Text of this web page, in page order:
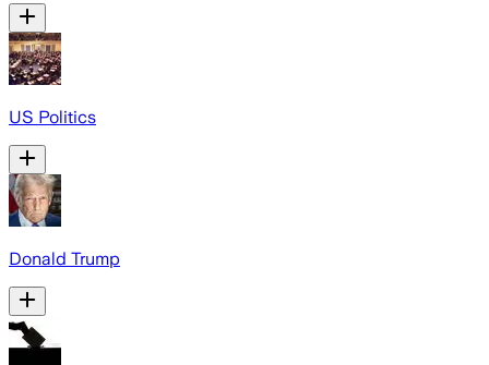
US Politics
Donald Trump